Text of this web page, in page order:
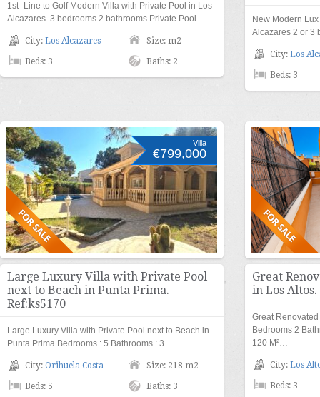
1st- Line to Golf Modern Villa with Private Pool in Los
Alcazares. 3 bedrooms 2 bathrooms Private Pool…
City: Los Alcazares Size: m2
Beds: 3 Baths: 2
New Modern
Alcazares 2 or 3
City: Los
Beds: 3
Villa
€799,000
Large Luxury Villa with Private Pool
next to Beach in Punta Prima.
Ref:ks5170
Large Luxury Villa with Private Pool next to Beach in
Punta Prima Bedrooms : 5 Bathrooms : 3…
City: Orihuela Costa Size: 218 m2
Beds: 5 Baths: 3
Great
in Los Altos.
Great
Bedrooms 2
120 M²…
City: Los
Beds: 3